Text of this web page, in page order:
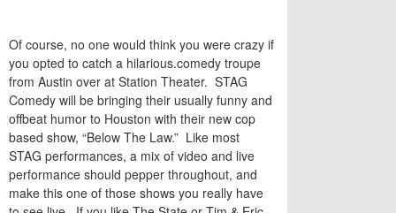
Of course, no one would think you were crazy if
you opted to catch a hilarious.comedy troupe
from Austin over at Station Theater. STAG
Comedy will be bringing their usually funny and
offbeat humor to Houston with their new cop
based show, “Below The Law.” Like most
STAG performances, a mix of video and live
performance should pepper throughout, and
make this one of those shows you really have